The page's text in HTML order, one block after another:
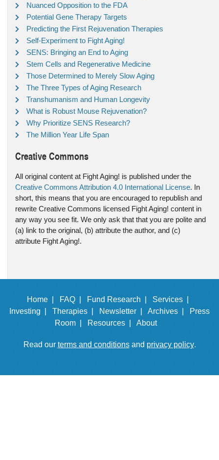
Nuanced Opposition to the FDA
Potential Gene Therapy Targets
Predicting the First Rejuvenation Therapies
Self-Experiment to Fight Aging!
SENS: Bringing an End to Aging
Stem Cells and Regenerative Medicine
Those Determined to Merely Slow Aging
The Three Types of Aging Research
Transhumanism and Human Longevity
What is Robust Mouse Rejuvenation?
Why Prioritize SENS Research?
The Million Year Life Span
Creative Commons
All original content at Fight Aging! is published under the
Creative Commons Attribution 4.0 International License. In
short, this means that you are encouraged to republish and
rewrite Creative Commons licensed Fight Aging! content in
any way you see fit. We only ask that that you are polite and
(a) link to the original, (b) attribute the author, and (c)
attribute Fight Aging!.
Home | FAQ | Fund Research |
Services |
Investing |
Therapies | Newsletter | Archives |
Press
Room |
Resources | About
Read our terms and conditionsand privacy policy.